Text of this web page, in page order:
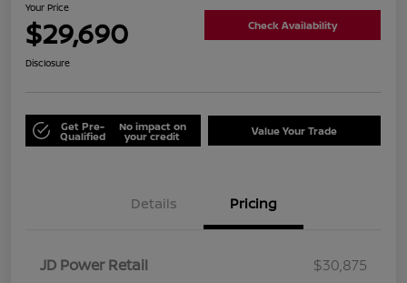
Your Price
$29,690 Check Availability
Disclosure
Get Pre-
Qualified
No impact on
your credit Value Your Trade
Details Pricing
JD Power Retail
$30,875